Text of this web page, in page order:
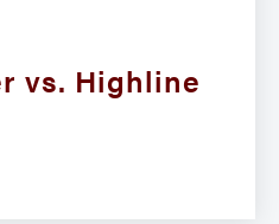
vs. Highline